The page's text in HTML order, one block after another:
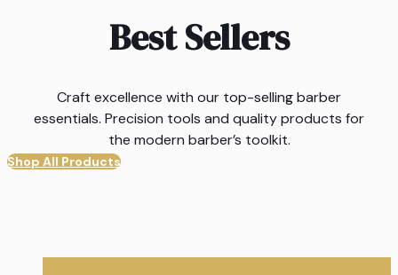
Best Sellers
Craft excellence with our top-selling barber
essentials. Precision tools and quality products for
the modern barber’s toolkit.
Shop All Products